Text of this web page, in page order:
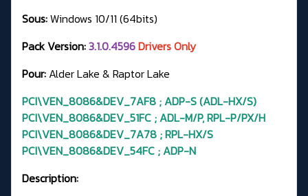
Sous:Windows 10/11 (64bits)
Pack Version:3.1.0.4596Drivers Only
Pour: Alder Lake & Raptor Lake
PCI\VEN_8086&DEV_7AF8 ; ADP-S (ADL-HX/S)
PCI\VEN_8086&DEV_51FC ; ADL-M/P, RPL-P/PX/H
PCI\VEN_8086&DEV_7A78 ; RPL-HX/S
PCI\VEN_8086&DEV_54FC ; ADP-N
Description: